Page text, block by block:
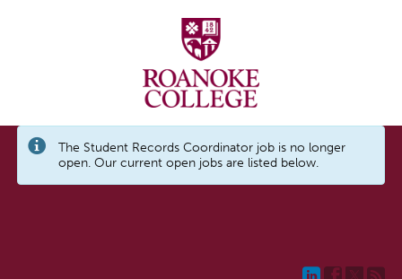
The Student Records Coordinator job is no longer
open. Our current open jobs are listed below.